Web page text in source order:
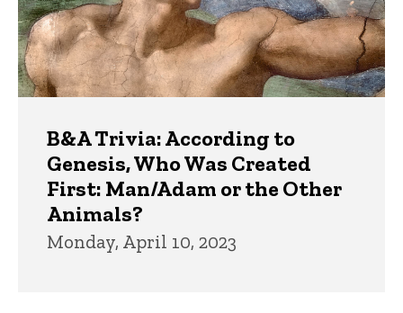
B&A Trivia: According to
Genesis, Who Was Created
First: Man/Adam or the Other
Animals?
Monday, April 10, 2023